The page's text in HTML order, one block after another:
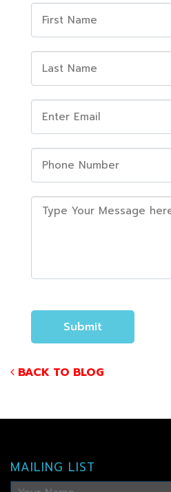
BACK TO BLOG
MAILING LIST